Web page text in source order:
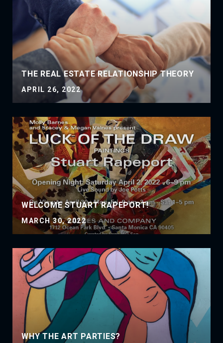
THE REAL ESTATE RELATIONSHIP THEORY
APRIL 26, 2022
WELCOME STUART RAPEPORT!
MARCH 30, 2022
WHY THE ART PARTIES?